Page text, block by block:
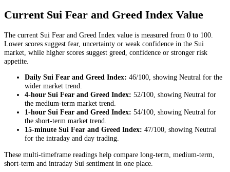
Current Sui Fear and Greed Index Value
The current Sui Fear and Greed Index value is measured from 0 to 100.
Lower scores suggest fear, uncertainty or weak confidence in the Sui
market, while higher scores suggest greed, confidence or stronger risk
appetite.
Daily Sui Fear and Greed Index: 46/100, showing Neutral for the
wider market trend.
4-hour Sui Fear and Greed Index: 52/100, showing Neutral for
the medium-term market trend.
1-hour Sui Fear and Greed Index: 54/100, showing Neutral for
the short-term market trend.
15-minute Sui Fear and Greed Index: 47/100, showing Neutral
for the intraday and day trading.
These multi-timeframe readings help compare long-term, medium-term,
short-term and intraday Sui sentiment in one place.